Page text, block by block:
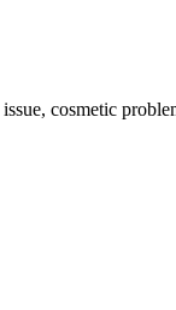
cosmetic